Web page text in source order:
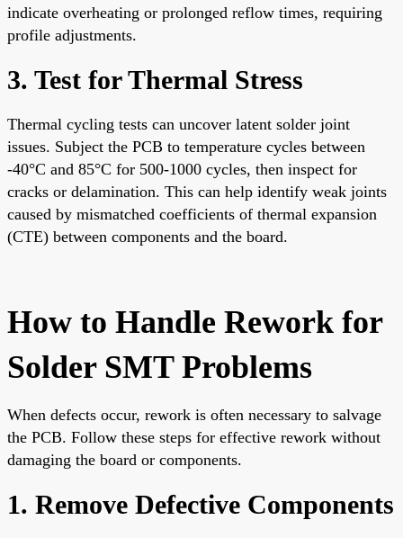
indicate overheating or prolonged reflow times, requiring
profile adjustments.
3. Test for Thermal Stress
Thermal cycling tests can uncover latent solder joint
issues. Subject the PCB to temperature cycles between
-40°C and 85°C for 500-1000 cycles, then inspect for
cracks or delamination. This can help identify weak joints
caused by mismatched coefficients of thermal expansion
(CTE) between components and the board.
How to Handle Rework for
Solder SMT Problems
When defects occur, rework is often necessary to salvage
the PCB. Follow these steps for effective rework without
damaging the board or components.
1. Remove Defective Components